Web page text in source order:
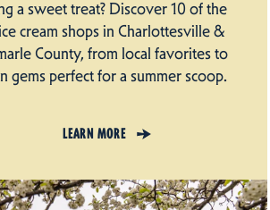
a sweet treat? Discover 10 of the
cream shops in Charlottesville &
County, from local favorites to
gems perfect for a summer scoop.
LEARN MORE